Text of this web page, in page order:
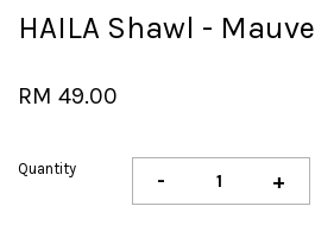
HAILA Shawl - Mauve
RM 49.00
Quantity - +